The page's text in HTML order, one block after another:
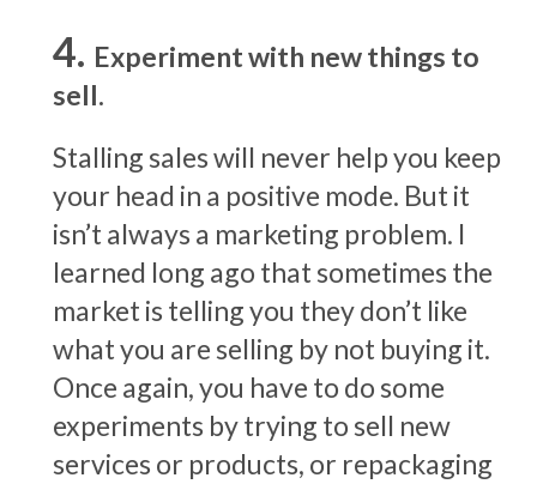
Experiment with new things to
sell.
Stalling sales will never help you keep
your head in a positive mode. But it
isn’t always a marketing problem. I
learned long ago that sometimes the
market is telling you they don’t like
what you are selling by not buying it.
Once again, you have to do some
experiments by trying to sell new
services or products, or repackaging